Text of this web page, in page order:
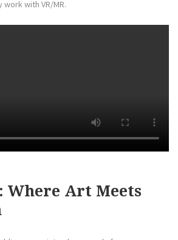
work with VR/MR.
Art Meets